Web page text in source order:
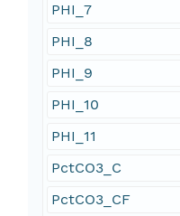
PHI_7
PHI_8
PHI_9
PHI_10
PHI_11
PctCO3_C
PctCO3_CF